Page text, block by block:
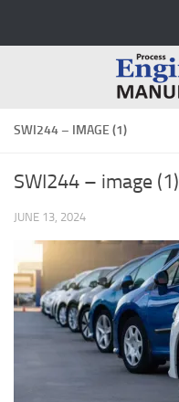
SWI244 – IMAGE (1)
SWI244 – image (1)
JUNE 13, 2024